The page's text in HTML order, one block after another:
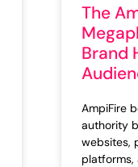
The
Brand
AmpiFire
authority
websites,